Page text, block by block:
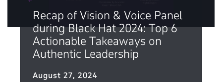
Recap of Vision & Voice Panel
during Black Hat 2024: Top 6
Actionable Takeaways on
Authentic Leadership
August 27, 2024